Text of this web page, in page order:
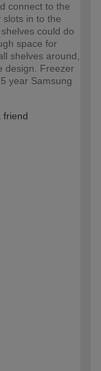
connect to the
in to the
could do
space for
shelves around,
design. Freezer
year Samsung
friend